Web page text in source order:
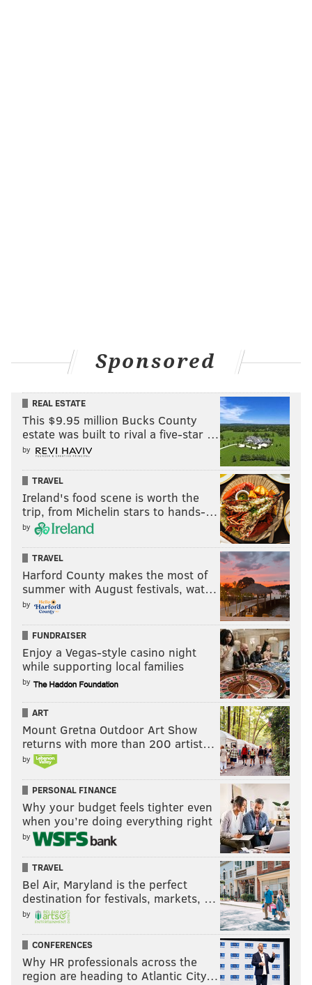
Sponsored
REAL ESTATE
This $9.95 million Bucks County
estate was built to rival a five-star …
by
TRAVEL
Ireland's food scene is worth the
trip, from Michelin stars to hands-…
by
TRAVEL
Harford County makes the most of
summer with August festivals, wat…
by
FUNDRAISER
Enjoy a Vegas-style casino night
while supporting local families
by
ART
Mount Gretna Outdoor Art Show
returns with more than 200 artist…
by
PERSONAL FINANCE
Why your budget feels tighter even
when you’re doing everything right
by
TRAVEL
Bel Air, Maryland is the perfect
destination for festivals, markets, …
by
CONFERENCES
Why HR professionals across the
region are heading to Atlantic City…